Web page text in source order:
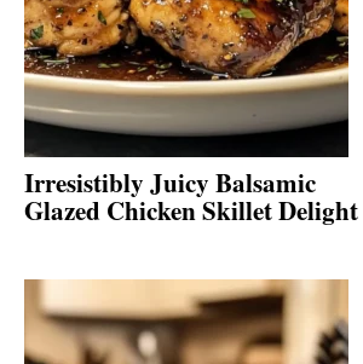
Irresistibly Juicy Balsamic
Glazed Chicken Skillet Delight